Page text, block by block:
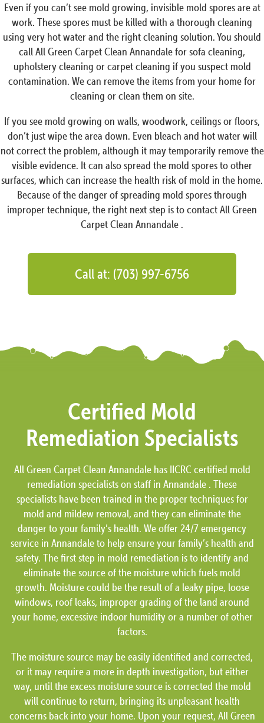
Even if you can’t see mold growing, invisible mold spores are at
work. These spores must be killed with a thorough cleaning
using very hot water and the right cleaning solution. You should
call All Green Carpet Clean Annandale for sofa cleaning,
upholstery cleaning or carpet cleaning if you suspect mold
contamination. We can remove the items from your home for
cleaning or clean them on site.
If you see mold growing on walls, woodwork, ceilings or floors,
don’t just wipe the area down. Even bleach and hot water will
not correct the problem, although it may temporarily remove the
visible evidence. It can also spread the mold spores to other
surfaces, which can increase the health risk of mold in the home.
Because of the danger of spreading mold spores through
improper technique, the right next step is to contact All Green
Carpet Clean Annandale .
Call at: (703) 997-6756
Certified Mold
Remediation Specialists
All Green Carpet Clean Annandale has IICRC certified mold
remediation specialists on staff in Annandale . These
specialists have been trained in the proper techniques for
mold and mildew removal, and they can eliminate the
danger to your family’s health. We offer 24/7 emergency
service in Annandale to help ensure your family’s health and
safety. The first step in mold remediation is to identify and
eliminate the source of the moisture which fuels mold
growth. Moisture could be the result of a leaky pipe, loose
windows, roof leaks, improper grading of the land around
your home, excessive indoor humidity or a number of other
factors.
The moisture source may be easily identified and corrected,
or it may require a more in depth investigation, but either
way, until the excess moisture source is corrected the mold
will continue to return, bringing its unpleasant health
concerns back into your home. Upon your request, All Green